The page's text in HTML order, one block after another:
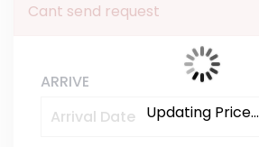
Cant send request
ARRIVE
Updating Price...